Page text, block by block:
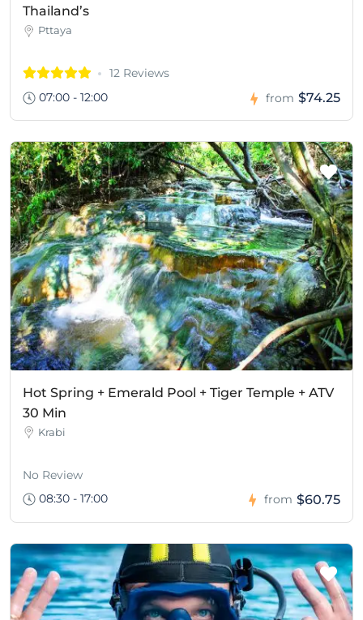
Thailand’s
Pttaya
12 Reviews
07:00 - 12:00
from $74.25
Hot Spring + Emerald Pool + Tiger Temple + ATV
30 Min
Krabi
No Review
08:30 - 17:00
from $60.75